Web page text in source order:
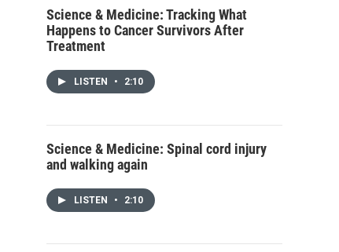
Science & Medicine: Tracking What
Happens to Cancer Survivors After
Treatment
LISTEN • 2:10
Science & Medicine: Spinal cord injury
and walking again
LISTEN • 2:10